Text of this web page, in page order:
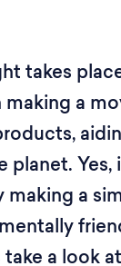
takes
making a
Yes,
making a
a look